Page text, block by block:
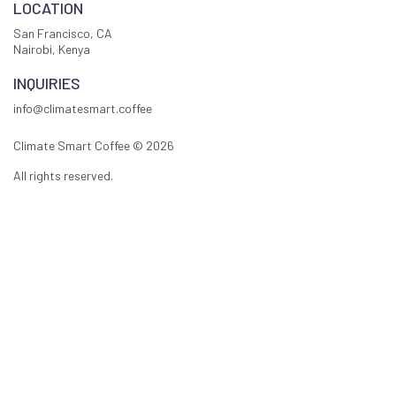
LOCATION
San Francisco, CA
Nairobi, Kenya
INQUIRIES
info@climatesmart.coffee
Climate Smart Coffee © 2026
All rights reserved.